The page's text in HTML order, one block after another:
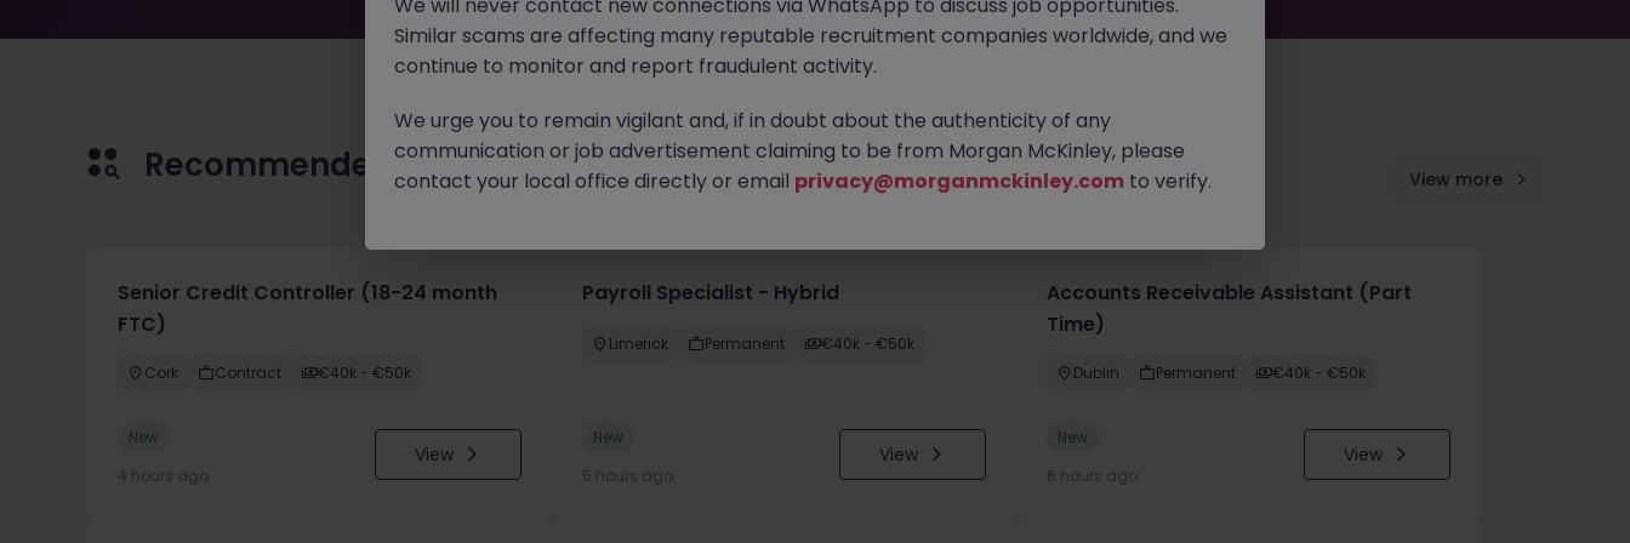
Recommended jobs for you View more
Senior Credit Controller (18-24 month
FTC)
Cork Contract €40k - €50k
New
4 hours ago
View
Payroll Specialist - Hybrid
Limerick Permanent €40k - €50k
New
5 hours ago
View
Accounts Receivable Assistant (Part
Time)
Dublin Permanent €40k - €50k
New
6 hours ago
View
Similar scams are affecting many reputable recruitment companies worldwide, and we
continue to monitor and report fraudulent activity.
We urge you to remain vigilant and, if in doubt about the authenticity of any
communication or job advertisement claiming to be from Morgan McKinley, please
contact your local office directly or email privacy@morganmckinley.com to verify.